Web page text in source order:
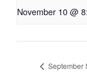
November 10 @
September